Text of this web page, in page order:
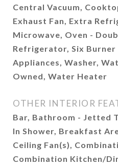
Central Vacuum,
Exhaust Fan, Extra
Microwave, Oven -
Refrigerator, Six Burner
Appliances, Washer,
Owned, Water Heater
OTHER INTERIOR
Bar, Bathroom - Jetted
In Shower, Breakfast
Ceiling Fan(s),
Combination Kitchen/